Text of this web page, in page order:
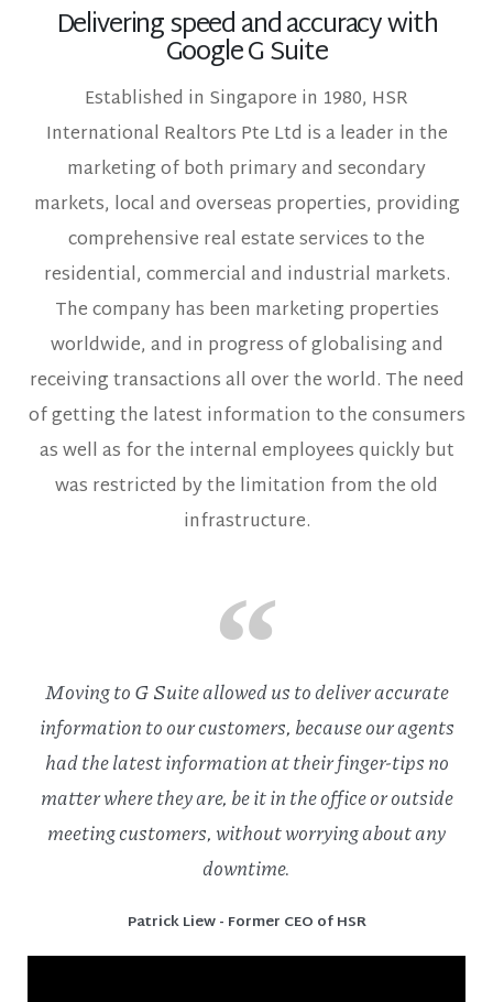
Delivering speed and accuracy with
Google G Suite
Established in Singapore in 1980, HSR
International Realtors Pte Ltd is a leader in the
marketing of both primary and secondary
markets, local and overseas properties, providing
comprehensive real estate services to the
residential, commercial and industrial markets.
The company has been marketing properties
worldwide, and in progress of globalising and
receiving transactions all over the world. The need
of getting the latest information to the consumers
as well as for the internal employees quickly but
was restricted by the limitation from the old
infrastructure.
Moving to G Suite allowed us to deliver accurate
information to our customers, because our agents
had the latest information at their finger-tips no
matter where they are, be it in the office or outside
meeting customers, without worrying about any
downtime.
Patrick Liew - Former CEO of HSR